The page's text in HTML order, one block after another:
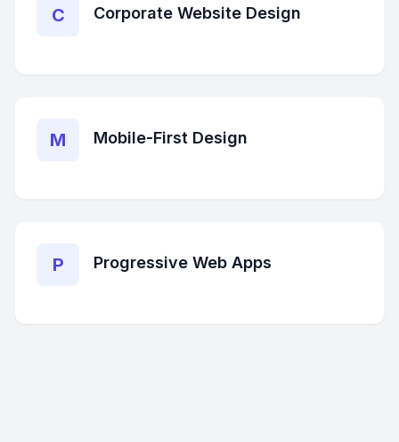
C Corporate Website Design
M Mobile-First Design
P Progressive Web Apps